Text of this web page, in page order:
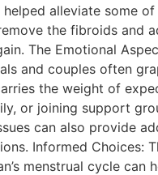
alleviate some of
the fibroids and
The Emotional
and couples often
the weight of
or joining support
can also provide
Informed Choices:
menstrual cycle